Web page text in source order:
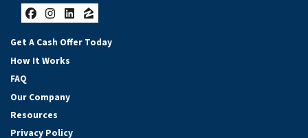
Facebook
Instagram
LinkedIn
Zillow
Get A Cash Offer Today
How It Works
FAQ
Our Company
Resources
Privacy Policy